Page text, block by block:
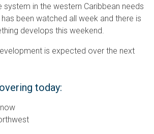
system in the western Caribbean needs
been watched all week and there is
develops this weekend.
is expected over the next
today: